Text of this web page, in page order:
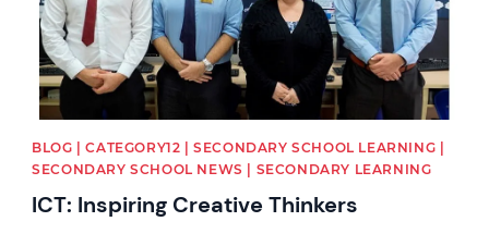
BLOG | CATEGORY12 | SECONDARY SCHOOL LEARNING |
SECONDARY SCHOOL NEWS | SECONDARY LEARNING
ICT: Inspiring Creative Thinkers